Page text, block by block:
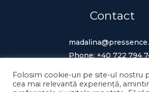
Contact
Phone: +40 722 794
Folosim cookie-uri pe site-ul nostru
cea mai relevantă experiență,